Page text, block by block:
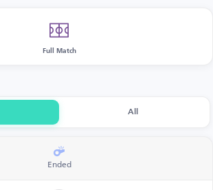
Full Match
All
Ended